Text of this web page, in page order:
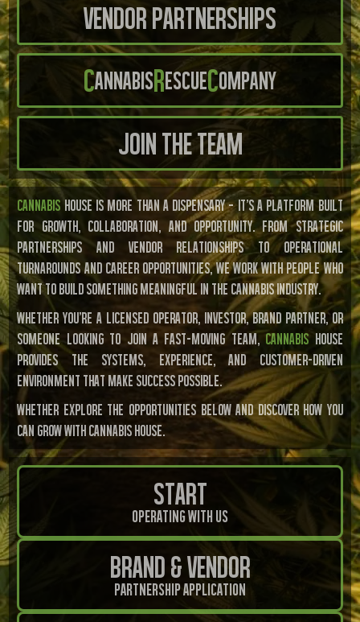
Vendor Partnerships
CannabisRescueCompany
Join the Team
CANNABISHOUSE IS MORE THAN A DISPENSARY — IT’S A PLATFORM BUILT
FOR GROWTH, COLLABORATION, AND OPPORTUNITY. FROM STRATEGIC
PARTNERSHIPS AND VENDOR RELATIONSHIPS TO OPERATIONAL
TURNAROUNDS AND CAREER OPPORTUNITIES, WE WORK WITH PEOPLE WHO
WANT TO BUILD SOMETHING MEANINGFUL IN THE CANNABIS INDUSTRY.
Whether you’re a licensed operator, investor, brand partner, or
someone looking to join a fast-moving team, CannabisHouse
provides the systems, experience, and customer-driven
environment that make success possible.
Whether Explore the opportunities below and discover how you
can grow with Cannabis House.
Start
Operating With Us
Brand & Vendor
Partnership Application